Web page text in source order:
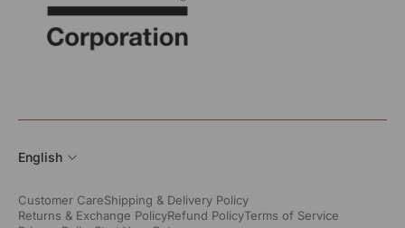
English
Customer CareShipping & Delivery Policy
Returns & Exchange PolicyRefund PolicyTerms of Service